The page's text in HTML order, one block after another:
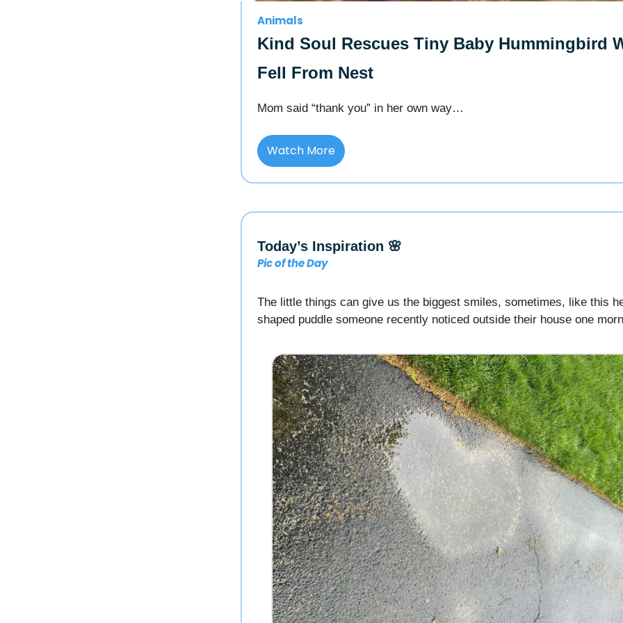
Animals
Kind Soul Rescues Tiny Baby Hummingbird
Fell From Nest
Mom said “thank you” in her own way…
Watch More
Today’s Inspiration 🌸
Pic of the Day
The little things can give us the biggest smiles, sometimes, like this
shaped puddle someone recently noticed outside their house one